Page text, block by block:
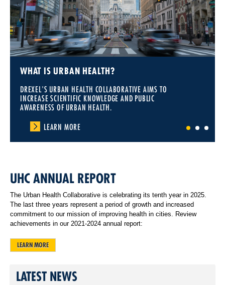
WHAT IS URBAN HEALTH?
DREXEL'S URBAN HEALTH COLLABORATIVE AIMS TO
INCREASE SCIENTIFIC KNOWLEDGE AND PUBLIC
AWARENESS OF URBAN HEALTH.
LEARN MORE
1 2 3
UHC ANNUAL REPORT
The Urban Health Collaborative is celebrating its tenth year in 2025.
The last three years represent a period of growth and increased
commitment to our mission of improving health in cities. Review
achievements in our 2021-2024 annual report:
LEARN MORE
LATEST NEWS